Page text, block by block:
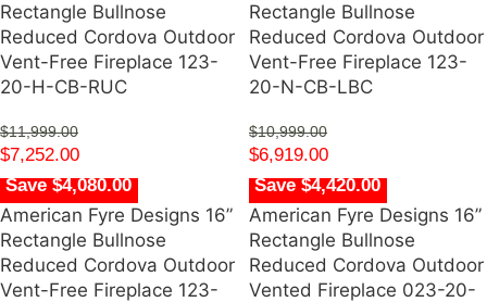
Rectangle Bullnose
Reduced Cordova Outdoor
Vent-Free Fireplace 123-
20-H-CB-RUC
$11,999.00
$7,252.00
Rectangle Bullnose
Reduced Cordova Outdoor
Vent-Free Fireplace 123-
20-N-CB-LBC
$10,999.00
$6,919.00
Save $4,080.00
American Fyre Designs 16”
Rectangle Bullnose
Reduced Cordova Outdoor
Vent-Free Fireplace 123-
Save $4,420.00
American Fyre Designs 16”
Rectangle Bullnose
Reduced Cordova Outdoor
Vented Fireplace 023-20-